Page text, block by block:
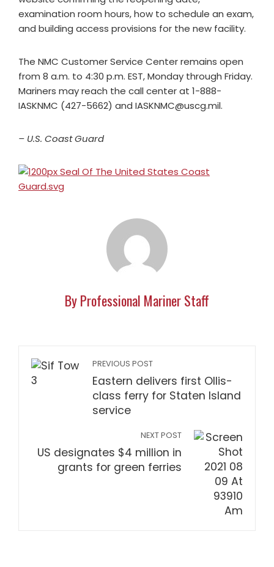
examination room hours, how to schedule an exam,
and building access provisions for the new facility.
The NMC Customer Service Center remains open
from 8 a.m. to 4:30 p.m. EST, Monday through Friday.
Mariners may reach the call center at 1-888-
IASKNMC (427-5662) and IASKNMC@uscg.mil.
– U.S. Coast Guard
By Professional Mariner Staff
PREVIOUS POST
Eastern delivers first Ollis-
class ferry for Staten Island
service
NEXT POST
US designates $4 million in
grants for green ferries